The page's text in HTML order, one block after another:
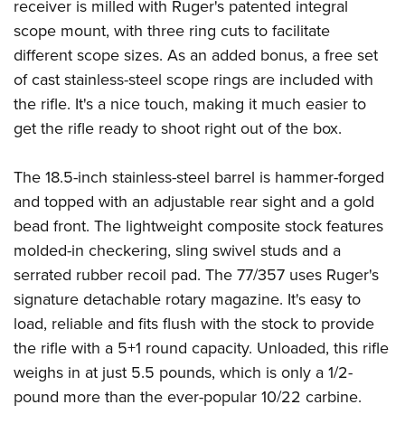
Firearm Training
NRA Marksmanship Qualification Program
NRA Training Course Catalog
Women On Target® Instructional Shooting Clinics
Become An NRA Instructor
Youth Education Summit
Adventure Camp
Youth Hunter Education Challenge
National Junior Shooting Camps
Youth Wildlife Art Contest
NRA Junior Membership
NRA Family
Eddie Eagle GunSafe® Program
Collegiate Shooting Programs
National Youth Shooting Sports Cooperative Program
Request for Eagle Scout Certificate
receiver is milled with Ruger's patented integral
scope mount, with three ring cuts to facilitate
different scope sizes. As an added bonus, a free set
of cast stainless-steel scope rings are included with
the rifle. It's a nice touch, making it much easier to
get the rifle ready to shoot right out of the box.
The 18.5-inch stainless-steel barrel is hammer-forged
and topped with an adjustable rear sight and a gold
bead front. The lightweight composite stock features
molded-in checkering, sling swivel studs and a
serrated rubber recoil pad. The 77/357 uses Ruger's
signature detachable rotary magazine. It's easy to
load, reliable and fits flush with the stock to provide
the rifle with a 5+1 round capacity. Unloaded, this rifle
weighs in at just 5.5 pounds, which is only a 1/2-
pound more than the ever-popular 10/22 carbine.